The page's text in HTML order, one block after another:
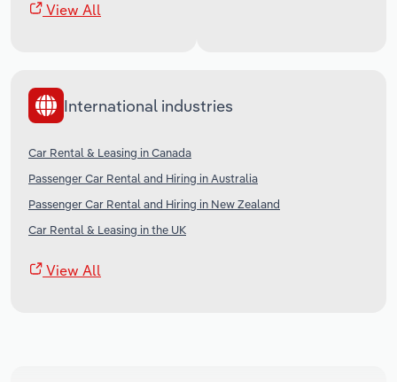
View All
International industries
Car Rental & Leasing in Canada
Passenger Car Rental and Hiring in Australia
Passenger Car Rental and Hiring in New Zealand
Car Rental & Leasing in the UK
View All